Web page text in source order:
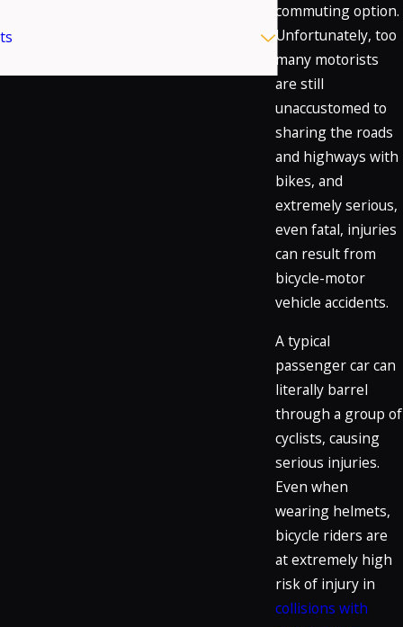
commuting option.
Unfortunately, too
many motorists
are still
unaccustomed to
sharing the roads
and highways with
bikes, and
extremely serious,
even fatal, injuries
can result from
bicycle-motor
vehicle accidents.
A typical
passenger car can
literally barrel
through a group of
cyclists, causing
serious injuries.
Even when
wearing helmets,
bicycle riders are
at extremely high
risk of injury in
collisions with